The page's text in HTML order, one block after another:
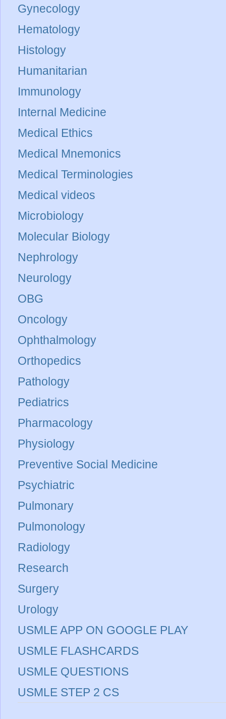
Gynecology
Hematology
Histology
Humanitarian
Immunology
Internal Medicine
Medical Ethics
Medical Mnemonics
Medical Terminologies
Medical videos
Microbiology
Molecular Biology
Nephrology
Neurology
OBG
Oncology
Ophthalmology
Orthopedics
Pathology
Pediatrics
Pharmacology
Physiology
Preventive Social Medicine
Psychiatric
Pulmonary
Pulmonology
Radiology
Research
Surgery
Urology
USMLE APP ON GOOGLE PLAY
USMLE FLASHCARDS
USMLE QUESTIONS
USMLE STEP 2 CS